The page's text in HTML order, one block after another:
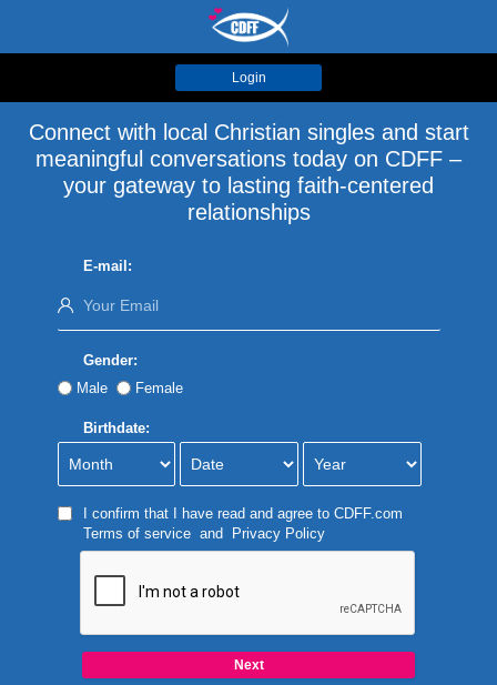
Login
Connect with local Christian singles and start
meaningful conversations today on CDFF –
your gateway to lasting faith-centered
relationships
E-mail:
Gender:
Male
Female
Birthdate:
I confirm that I have read and agree to CDFF.com
Terms of serviceand Privacy Policy